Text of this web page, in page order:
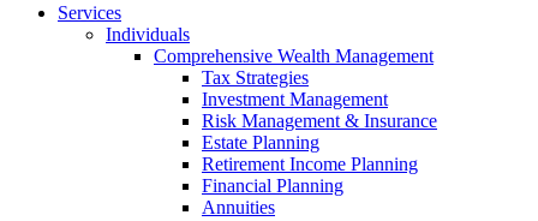
Services
Individuals
Comprehensive Wealth Management
Tax Strategies
Investment Management
Risk Management & Insurance
Estate Planning
Retirement Income Planning
Financial Planning
Annuities